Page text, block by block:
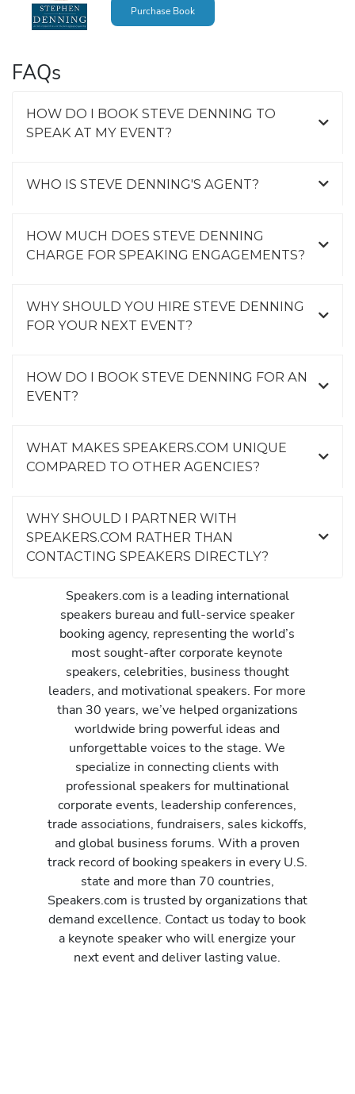
Purchase Book
FAQs
HOW DO I BOOK STEVE DENNING TO
SPEAK AT MY EVENT?
WHO IS STEVE DENNING'S AGENT?
HOW MUCH DOES STEVE DENNING
CHARGE FOR SPEAKING ENGAGEMENTS?
WHY SHOULD YOU HIRE STEVE DENNING
FOR YOUR NEXT EVENT?
HOW DO I BOOK STEVE DENNING FOR AN
EVENT?
WHAT MAKES SPEAKERS.COM UNIQUE
COMPARED TO OTHER AGENCIES?
WHY SHOULD I PARTNER WITH
SPEAKERS.COM RATHER THAN
CONTACTING SPEAKERS DIRECTLY?
Speakers.com is a leading international
speakers bureau and full-service speaker
booking agency, representing the world’s
most sought-after corporate keynote
speakers, celebrities, business thought
leaders, and motivational speakers. For more
than 30 years, we’ve helped organizations
worldwide bring powerful ideas and
unforgettable voices to the stage. We
specialize in connecting clients with
professional speakers for multinational
corporate events, leadership conferences,
trade associations, fundraisers, sales kickoffs,
and global business forums. With a proven
track record of booking speakers in every U.S.
state and more than 70 countries,
Speakers.com is trusted by organizations that
demand excellence. Contact us today to book
a keynote speaker who will energize your
next event and deliver lasting value.